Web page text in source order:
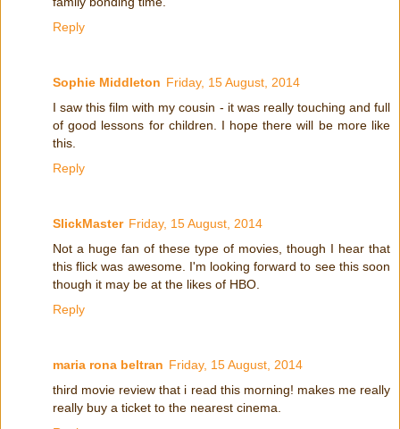
Reply
Sophie Middleton Friday, 15 August, 2014
I saw this film with my cousin - it was really touching and full
of good lessons for children. I hope there will be more like
this.
Reply
SlickMaster Friday, 15 August, 2014
Not a huge fan of these type of movies, though I hear that
this flick was awesome. I'm looking forward to see this soon
though it may be at the likes of HBO.
Reply
maria rona beltran Friday, 15 August, 2014
third movie review that i read this morning! makes me really
really buy a ticket to the nearest cinema.